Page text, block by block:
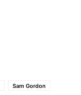
Sam Gordon